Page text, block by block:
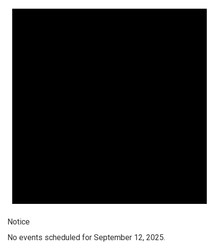
Notice
No events scheduled for September 12, 2025.